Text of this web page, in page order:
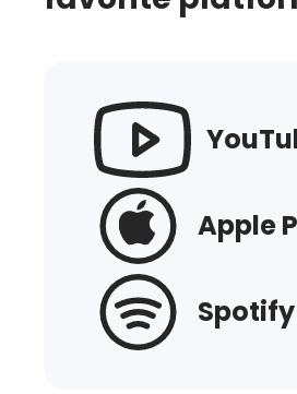
Apple
Spotify